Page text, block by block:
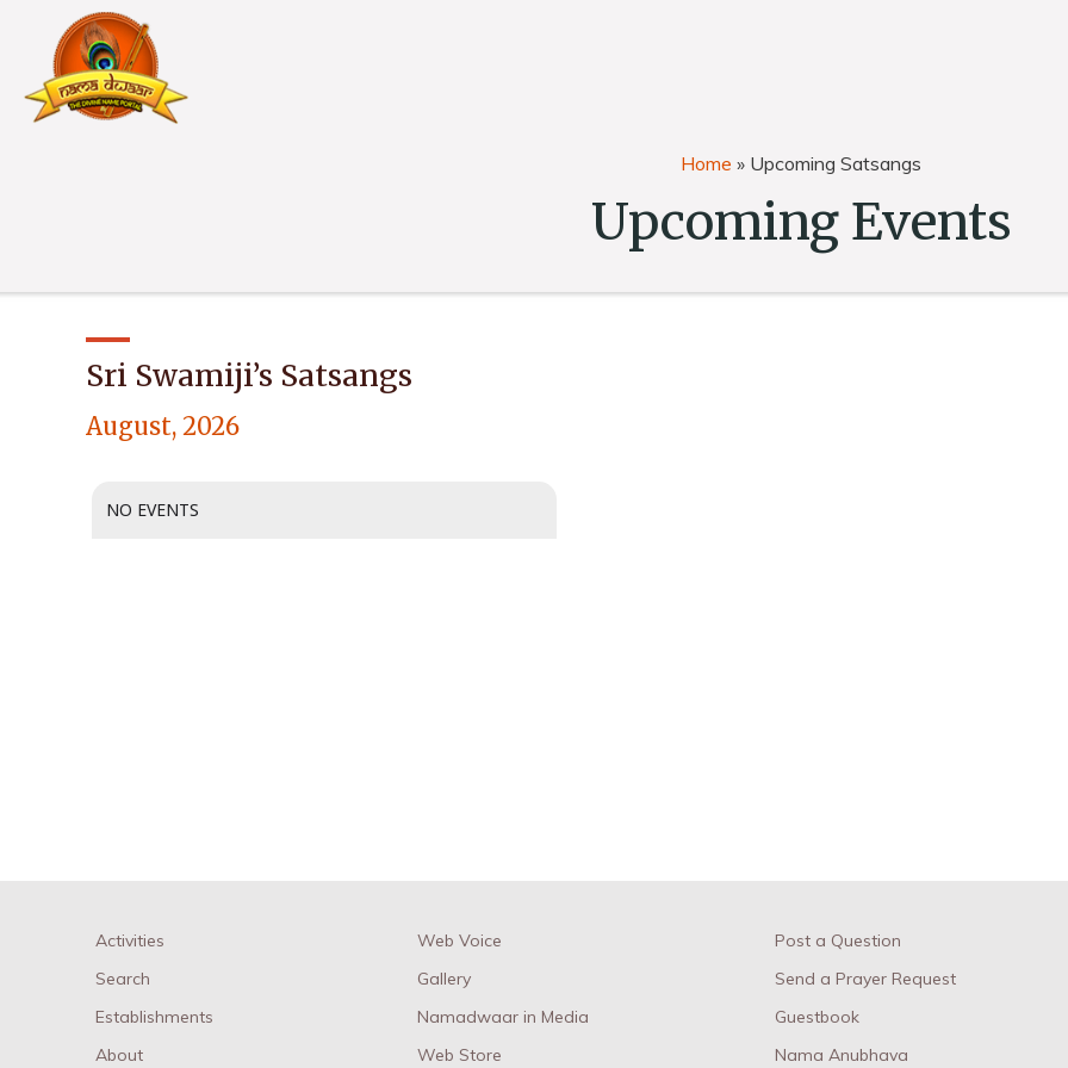
Home » Upcoming Satsangs
Upcoming Events
Sri Swamiji’s Satsangs
August, 2026
NO EVENTS
Activities
Search
Establishments
About
Web Voice
Gallery
Namadwaar in Media
Web Store
Post a Question
Send a Prayer Request
Guestbook
Nama Anubhava